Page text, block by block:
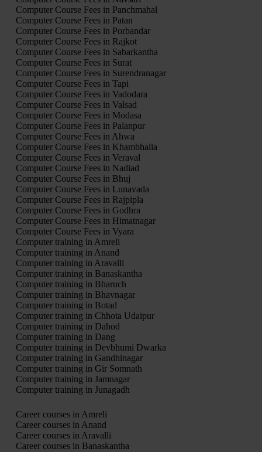
Computer Course Fees in Panchmahal
Computer Course Fees in Patan
Computer Course Fees in Porbandar
Computer Course Fees in Rajkot
Computer Course Fees in Sabarkantha
Computer Course Fees in Surat
Computer Course Fees in Surendranagar
Computer Course Fees in Tapi
Computer Course Fees in Vadodara
Computer Course Fees in Valsad
Computer Course Fees in Modasa
Computer Course Fees in Palanpur
Computer Course Fees in Ahwa
Computer Course Fees in Khambhalia
Computer Course Fees in Veraval
Computer Course Fees in Nadiad
Computer Course Fees in Bhuj
Computer Course Fees in Lunavada
Computer Course Fees in Rajpipla
Computer Course Fees in Godhra
Computer Course Fees in Himatnagar
Computer Course Fees in Vyara
Computer training in Amreli
Computer training in Anand
Computer training in Aravalli
Computer training in Banaskantha
Computer training in Bharuch
Computer training in Bhavnagar
Computer training in Botad
Computer training in Chhota Udaipur
Computer training in Dahod
Computer training in Dang
Computer training in Devbhumi Dwarka
Computer training in Gandhinagar
Computer training in Gir Somnath
Computer training in Jamnagar
Computer training in Junagadh
Career courses in Amreli
Career courses in Anand
Career courses in Aravalli
Career courses in Banaskantha